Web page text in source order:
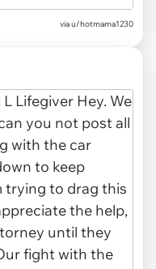
viau/hotmama1230